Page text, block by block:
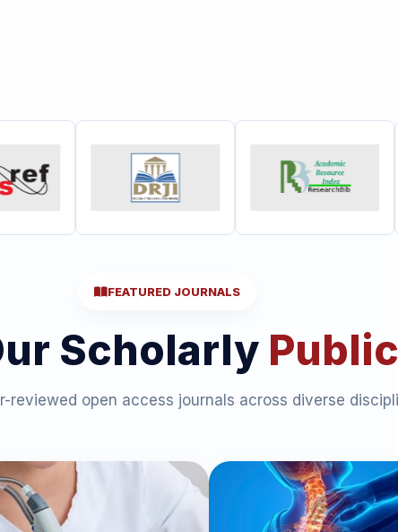
FEATURED JOURNALS
Scholarly
reviewed open access journals across diverse